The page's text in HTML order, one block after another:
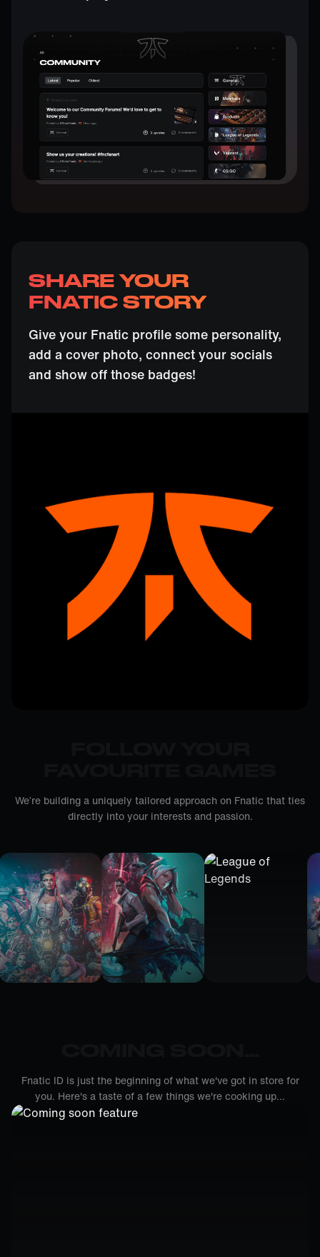
SHARE YOUR
FNATIC STORY
Give your Fnatic profile some personality,
add a cover photo, connect your socials
and show off those badges!
We’re building a uniquely tailored approach on Fnatic that ties
directly into your interests and passion.
Fnatic ID is just the beginning of what we've got in store for
you. Here's a taste of a few things we're cooking up...